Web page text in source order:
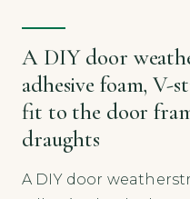
A DIY door
adhesive foam, V-
fit to the door
draughts
A DIY door